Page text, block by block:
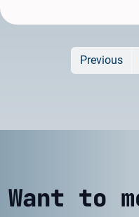
Previous
Want to